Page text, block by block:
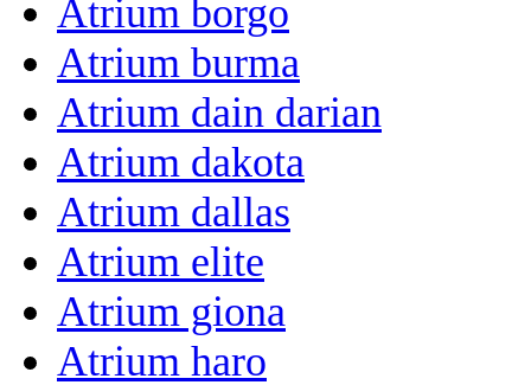
Atrium borgo
Atrium burma
Atrium dain darian
Atrium dakota
Atrium dallas
Atrium elite
Atrium giona
Atrium haro